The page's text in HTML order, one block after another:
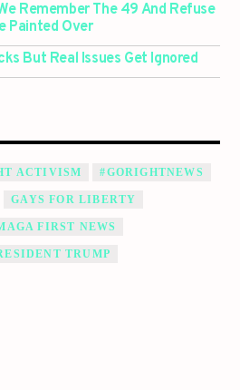
Remember The 49 And Refuse
Painted Over
But Real Issues Get Ignored
ACTIVISM #GORIGHTNEWS
GAYS FOR LIBERTY
FIRST NEWS
TRUMP